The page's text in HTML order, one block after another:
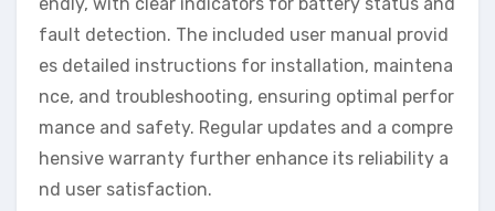
fault detection. The included user manual provid
es detailed instructions for installation, maintena
nce, and troubleshooting, ensuring optimal perfor
mance and safety. Regular updates and a compre
hensive warranty further enhance its reliability a
nd user satisfaction.